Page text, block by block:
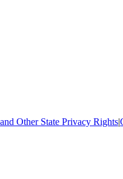
Other State Privacy Rights|